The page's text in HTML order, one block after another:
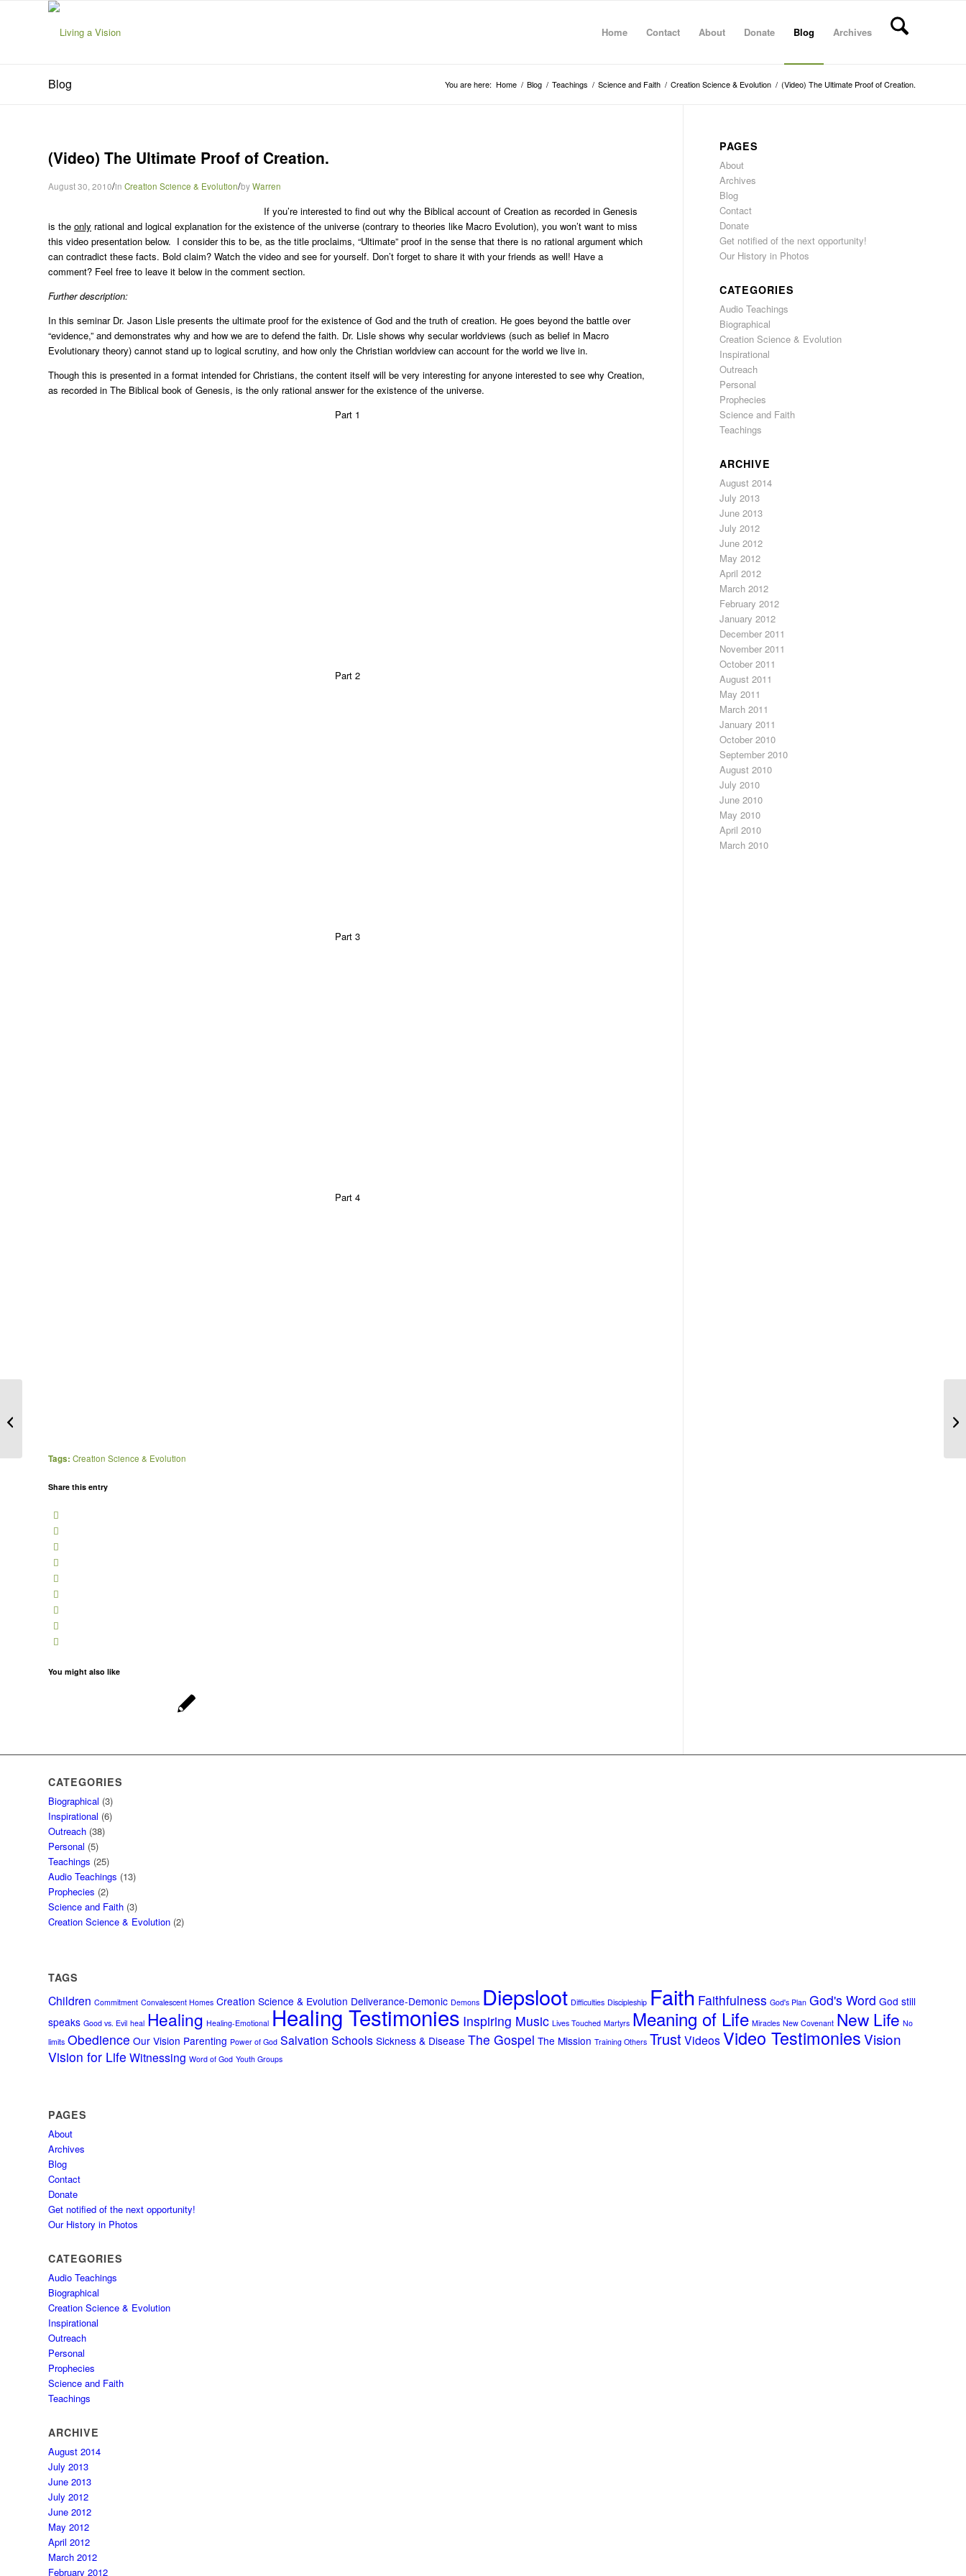
Home Contact About Donate Blog Archives
Blog You are here: Home / Blog / Teachings / Science and Faith / Creation Science & Evolution / (Video) The Ultimate Proof of Creation.
(Video) The Ultimate Proof of Creation.
August 30, 2010/in Creation Science & Evolution/byWarren
If you’re interested to find out why the Biblical account of Creation as recorded in Genesis
is the only rational and logical explanation for the existence of the universe (contrary to theories like Macro Evolution), you won’t want to miss
this video presentation below. I consider this to be, as the title proclaims, “Ultimate” proof in the sense that there is no rational argument which
can contradict these facts. Bold claim? Watch the video and see for yourself. Don’t forget to share it with your friends as well! Have a
comment? Feel free to leave it below in the comment section.
Further description:
In this seminar Dr. Jason Lisle presents the ultimate proof for the existence of God and the truth of creation. He goes beyond the battle over
“evidence,” and demonstrates why and how we are to defend the faith. Dr. Lisle shows why secular worldviews (such as belief in Macro
Evolutionary theory) cannot stand up to logical scrutiny, and how only the Christian worldview can account for the world we live in.
Though this is presented in a format intended for Christians, the content itself will be very interesting for anyone interested to see why Creation,
as recorded in The Biblical book of Genesis, is the only rational answer for the existence of the universe.
Part 1
Part 2
Part 3
Part 4
Tags: Creation Science & Evolution
Share this entry
You might also like
PAGES
About
Archives
Blog
Contact
Donate
Get notified of the next opportunity!
Our History in Photos
CATEGORIES
Audio Teachings
Biographical
Creation Science & Evolution
Inspirational
Outreach
Personal
Prophecies
Science and Faith
Teachings
ARCHIVE
August 2014
July 2013
June 2013
July 2012
June 2012
May 2012
April 2012
March 2012
February 2012
January 2012
December 2011
November 2011
October 2011
August 2011
May 2011
March 2011
January 2011
October 2010
September 2010
August 2010
July 2010
June 2010
May 2010
April 2010
March 2010
CATEGORIES
Biographical (3)
Inspirational (6)
Outreach (38)
Personal (5)
Teachings (25)
Audio Teachings (13)
Prophecies (2)
Science and Faith (3)
Creation Science & Evolution (2)
TAGS
Children Commitment Convalescent Homes Creation Science & Evolution Deliverance-Demonic Demons Diepsloot Difficulties Discipleship Faith Faithfulness God's Plan God's Word God still
speaks Good vs. Evil heal Healing Healing-Emotional Healing Testimonies Inspiring Music Lives Touched Martyrs Meaning of Life Miracles New Covenant New Life No
limits Obedience Our Vision Parenting Power of God Salvation Schools Sickness & Disease The Gospel The Mission Training Others TrustVideosVideo TestimoniesVision
Vision for Life Witnessing Word of God Youth Groups
PAGES
About
Archives
Blog
Contact
Donate
Get notified of the next opportunity!
Our History in Photos
CATEGORIES
Audio Teachings
Biographical
Creation Science & Evolution
Inspirational
Outreach
Personal
Prophecies
Science and Faith
Teachings
ARCHIVE
August 2014
July 2013
June 2013
July 2012
June 2012
May 2012
April 2012
March 2012
February 2012